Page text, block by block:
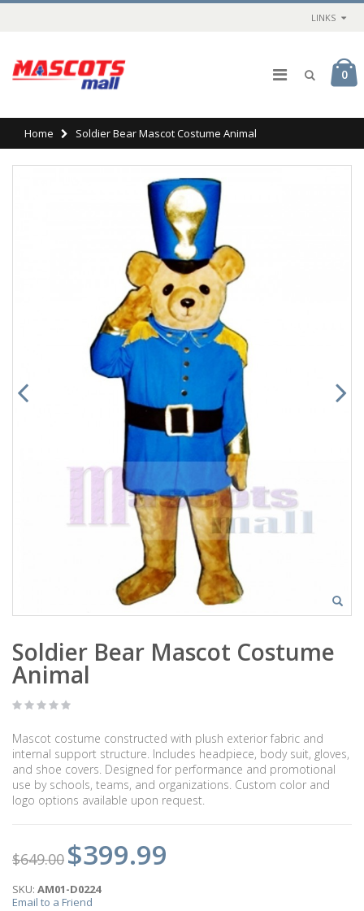
LINKS
0
Home Soldier Bear Mascot Costume Animal
Soldier Bear Mascot Costume
Animal
Mascot costume constructed with plush exterior fabric and
internal support structure. Includes headpiece, body suit, gloves,
and shoe covers. Designed for performance and promotional
use by schools, teams, and organizations. Custom color and
logo options available upon request.
$649.00 $399.99
SKU: AM01-D0224
Email to a Friend